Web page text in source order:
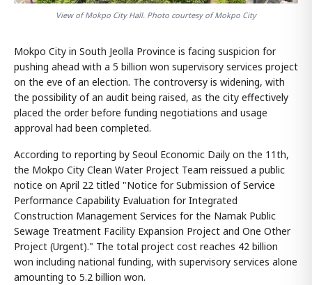
View of Mokpo City Hall. Photo courtesy of Mokpo City
Mokpo City in South Jeolla Province is facing suspicion for
pushing ahead with a 5 billion won supervisory services project
on the eve of an election. The controversy is widening, with
the possibility of an audit being raised, as the city effectively
placed the order before funding negotiations and usage
approval had been completed.
According to reporting by Seoul Economic Daily on the 11th,
the Mokpo City Clean Water Project Team reissued a public
notice on April 22 titled "Notice for Submission of Service
Performance Capability Evaluation for Integrated
Construction Management Services for the Namak Public
Sewage Treatment Facility Expansion Project and One Other
Project (Urgent)." The total project cost reaches 42 billion
won including national funding, with supervisory services alone
amounting to 5.2 billion won.